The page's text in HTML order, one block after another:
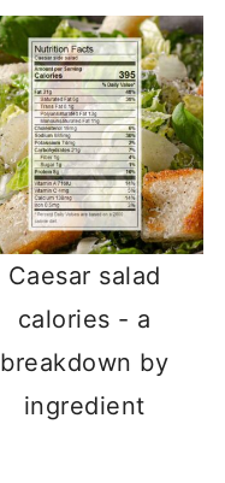
Caesar salad
calories - a
breakdown by
ingredient